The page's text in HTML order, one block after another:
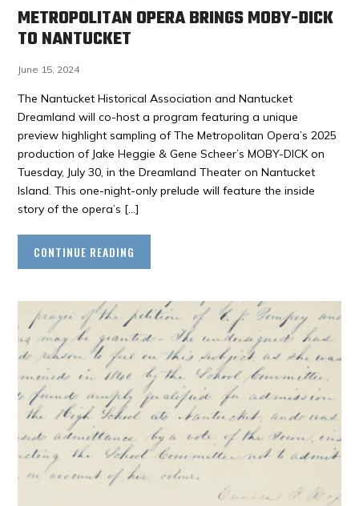
METROPOLITAN OPERA BRINGS MOBY-DICK
TO NANTUCKET
June 15, 2024
The Nantucket Historical Association and Nantucket
Dreamland will co-host a program featuring a unique
preview highlight sampling of The Metropolitan Opera’s 2025
production of Jake Heggie & Gene Scheer’s MOBY-DICK on
Tuesday, July 30, in the Dreamland Theater on Nantucket
Island. This one-night-only prelude will feature the inside
story of the opera’s […]
CONTINUE READING